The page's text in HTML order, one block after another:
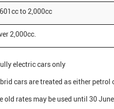
to 2,000cc
2,000cc.
electric cars only
cars are treated as either petrol
old rates may be used until 30